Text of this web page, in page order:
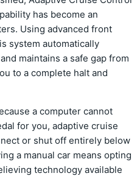
has become an
Using advanced front
system automatically
maintains a safe gap from
to a complete halt and
a computer cannot
for you, adaptive cruise
or shut off entirely below
a manual car means opting
technology available